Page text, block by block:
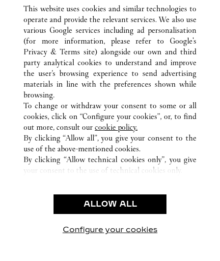
TOUTES LES BOUTIQUES CARTIER
ÉMIRATS ARABES UNIS
DUBAI
DUBAI
CUSTOMER CARE
NOUS CONTACTER
NOTRE ENTREPRISE
CARRIÈRES
TROUVER UNE BOUTIQUE
CONDITIONS D’UTILISATION
POLITIQUE DE CONFIDENTIALITÉ
CONDITIONS DE VENTE
This website uses cookies and similar technologies to
operate and provide the relevant services. We also use
various Google services including ad personalisation
(for more information, please refer to Google's
Privacy & Terms site) alongside our own and third
party analytical cookies to understand and improve
the user’s browsing experience to send advertising
materials in line with the preferences shown while
browsing.
To change or withdraw your consent to some or all
cookies, click on “Configure your cookies”, or, to find
out more, consult our cookie policy.
By clicking “Allow all”, you give your consent to the
use of the above-mentioned cookies.
By clicking “Allow technical cookies only”, you give
your consent to the use of technical cookies only.
ALLOW ALL
Configure your cookies